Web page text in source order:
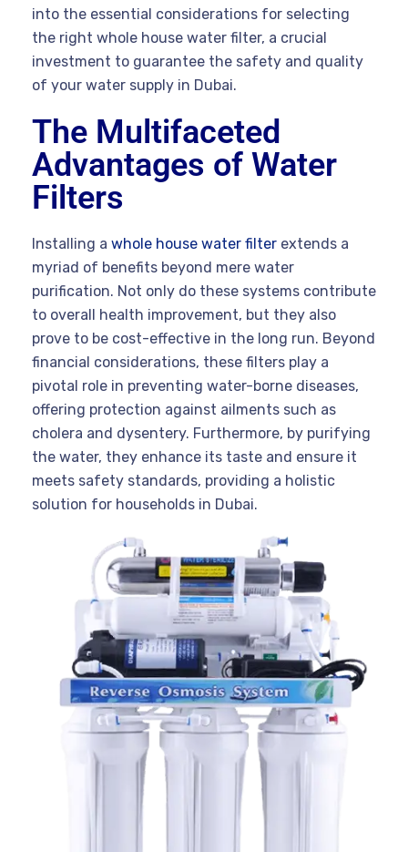
into the essential considerations for selecting
the right whole house water filter, a crucial
investment to guarantee the safety and quality
of your water supply in Dubai.
The Multifaceted
Advantages of Water
Filters
Installing a whole house water filter extends a
myriad of benefits beyond mere water
purification. Not only do these systems contribute
to overall health improvement, but they also
prove to be cost-effective in the long run. Beyond
financial considerations, these filters play a
pivotal role in preventing water-borne diseases,
offering protection against ailments such as
cholera and dysentery. Furthermore, by purifying
the water, they enhance its taste and ensure it
meets safety standards, providing a holistic
solution for households in Dubai.